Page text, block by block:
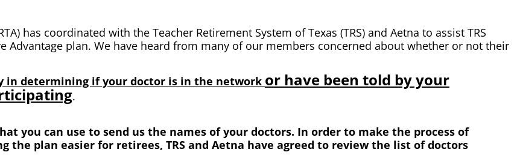
has coordinated with the Teacher Retirement System of Texas (TRS) and Aetna to assist TRS
Advantage plan. We have heard from many of our members concerned about whether or not their
in determining if your doctor is in the network or have been told by your
.
you can use to send us the names of your doctors. In order to make the process of
the plan easier for retirees, TRS and Aetna have agreed to review the list of doctors